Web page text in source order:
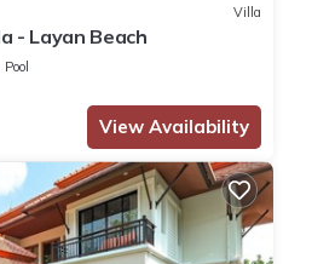
Villa
- Layan Beach
Pool
View Availability